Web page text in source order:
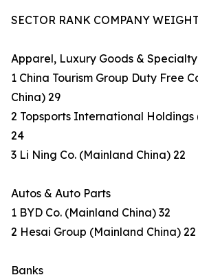
SECTOR RANK COMPANY
Apparel, Luxury Goods &
1 China Tourism Group Duty Free
China) 29
2 Topsports International Holdings
24
3 Li Ning Co. (Mainland China) 22
Autos & Auto Parts
1 BYD Co. (Mainland China) 32
2 Hesai Group (Mainland China) 22
Banks